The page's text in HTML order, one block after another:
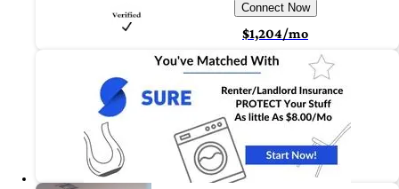
Connect Now
$1,204/mo